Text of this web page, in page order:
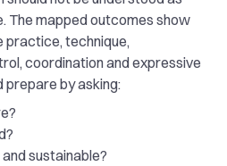
The mapped outcomes show
practice, technique,
coordination and expressive
prepare by asking:
sustainable?